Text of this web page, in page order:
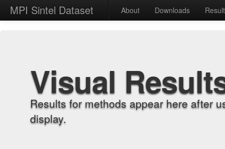
MPI Sintel Dataset About Downloads
Visual
Results for methods appear here after
display.